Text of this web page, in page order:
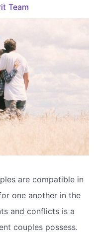
Team
are compatible in
one another in the
and conflicts is a
couples possess.